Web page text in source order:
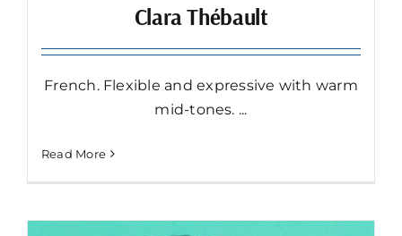
Clara Thébault
French. Flexible and expressive with warm
mid-tones. ...
Read More